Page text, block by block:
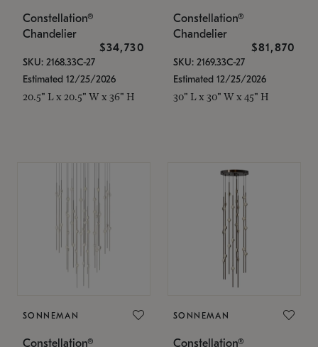
Constellation®
Chandelier
$34,730
SKU: 2168.33C-27
Estimated 12/25/2026
20.5" L x 20.5" W x 36" H
Constellation®
Chandelier
$81,870
SKU: 2169.33C-27
Estimated 12/25/2026
30" L x 30" W x 45" H
SONNEMAN
Constellation®
SONNEMAN
Constellation®